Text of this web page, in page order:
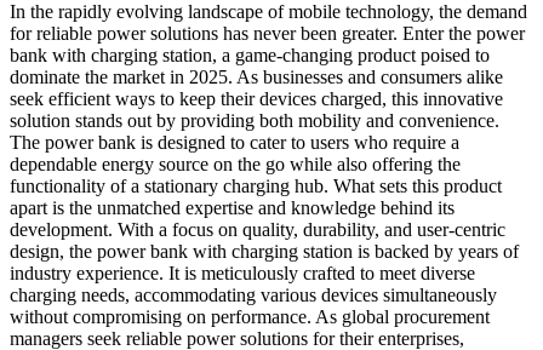
In the rapidly evolving landscape of mobile technology, the demand
for reliable power solutions has never been greater. Enter the power
bank with charging station, a game-changing product poised to
dominate the market in 2025. As businesses and consumers alike
seek efficient ways to keep their devices charged, this innovative
solution stands out by providing both mobility and convenience.
The power bank is designed to cater to users who require a
dependable energy source on the go while also offering the
functionality of a stationary charging hub. What sets this product
apart is the unmatched expertise and knowledge behind its
development. With a focus on quality, durability, and user-centric
design, the power bank with charging station is backed by years of
industry experience. It is meticulously crafted to meet diverse
charging needs, accommodating various devices simultaneously
without compromising on performance. As global procurement
managers seek reliable power solutions for their enterprises,